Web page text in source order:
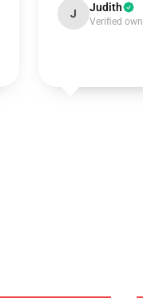
J Judith
Verified